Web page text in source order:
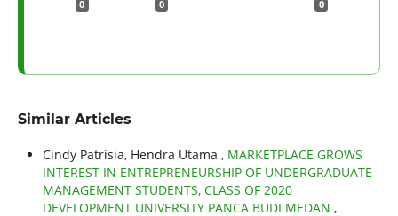
0 0 0
Similar Articles
Cindy Patrisia, Hendra Utama , MARKETPLACE GROWS
INTEREST IN ENTREPRENEURSHIP OF UNDERGRADUATE
MANAGEMENT STUDENTS, CLASS OF 2020
DEVELOPMENT UNIVERSITY PANCA BUDI MEDAN ,